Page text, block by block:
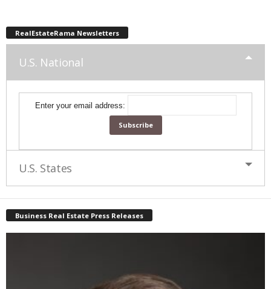
RealEstateRama Newsletters
U.S. National
Enter your email address:
U.S. States
Business Real Estate Press Releases